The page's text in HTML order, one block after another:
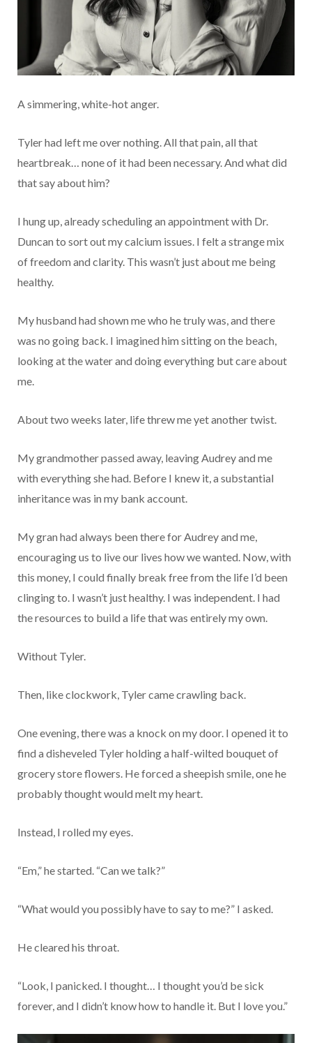
A simmering, white-hot anger.
Tyler had left me over nothing. All that pain, all that
heartbreak… none of it had been necessary. And what did
that say about him?
I hung up, already scheduling an appointment with Dr.
Duncan to sort out my calcium issues. I felt a strange mix
of freedom and clarity. This wasn’t just about me being
healthy.
My husband had shown me who he truly was, and there
was no going back. I imagined him sitting on the beach,
looking at the water and doing everything but care about
me.
About two weeks later, life threw me yet another twist.
My grandmother passed away, leaving Audrey and me
with everything she had. Before I knew it, a substantial
inheritance was in my bank account.
My gran had always been there for Audrey and me,
encouraging us to live our lives how we wanted. Now, with
this money, I could finally break free from the life I’d been
clinging to. I wasn’t just healthy. I was independent. I had
the resources to build a life that was entirely my own.
Without Tyler.
Then, like clockwork, Tyler came crawling back.
One evening, there was a knock on my door. I opened it to
find a disheveled Tyler holding a half-wilted bouquet of
grocery store flowers. He forced a sheepish smile, one he
probably thought would melt my heart.
Instead, I rolled my eyes.
“Em,” he started. “Can we talk?”
“What would you possibly have to say to me?” I asked.
He cleared his throat.
“Look, I panicked. I thought… I thought you’d be sick
forever, and I didn’t know how to handle it. But I love you.”